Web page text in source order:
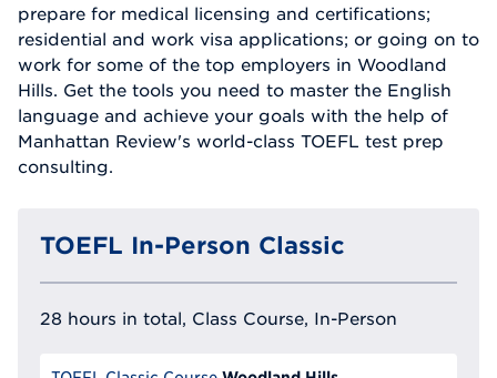
prepare for medical licensing and certifications;
residential and work visa applications; or going on to
work for some of the top employers in Woodland
Hills. Get the tools you need to master the English
language and achieve your goals with the help of
Manhattan Review's world-class TOEFL test prep
consulting.
TOEFL In-Person Classic
28 hours in total, Class Course, In-Person